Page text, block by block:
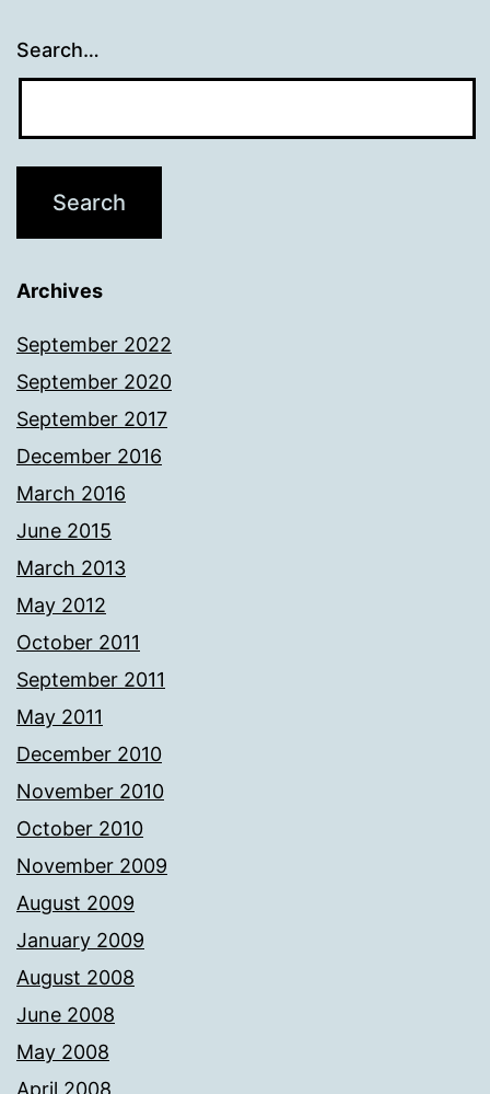
Search…
Archives
September 2022
September 2020
September 2017
December 2016
March 2016
June 2015
March 2013
May 2012
October 2011
September 2011
May 2011
December 2010
November 2010
October 2010
November 2009
August 2009
January 2009
August 2008
June 2008
May 2008